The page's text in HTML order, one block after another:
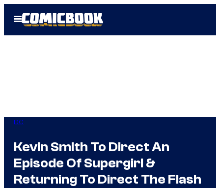
Open
Menu
DC
Kevin Smith To Direct An
Episode Of Supergirl &
Returning To Direct The Flash